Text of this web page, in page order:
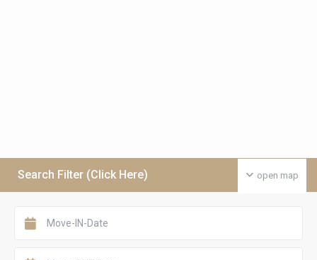
open map
Search Filter (Click Here)